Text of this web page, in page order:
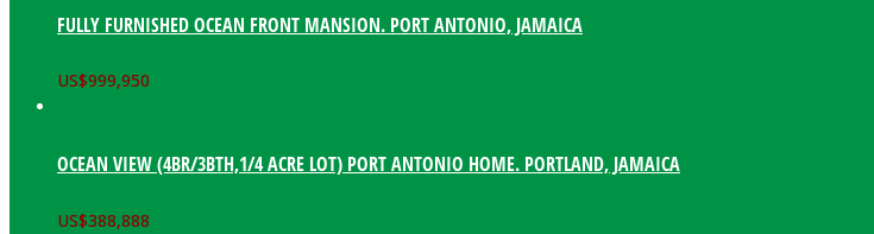
FULLY FURNISHED OCEAN FRONT MANSION. PORT ANTONIO, JAMAICA
US$999,950
OCEAN VIEW (4BR/3BTH,1/4 ACRE LOT) PORT ANTONIO HOME. PORTLAND, JAMAICA
US$388,888